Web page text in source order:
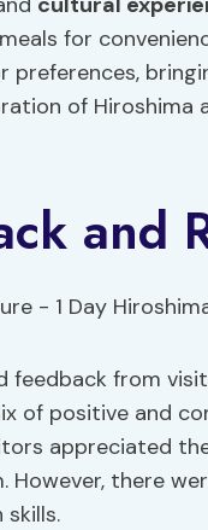
for
preferences,
of Hiroshima
and
feedback from
of positive and
appreciated
However, there